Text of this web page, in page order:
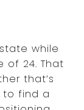
while
of 24. That
that’s
to find a